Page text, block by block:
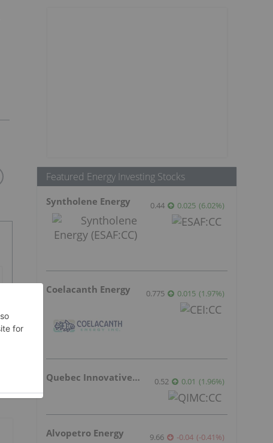
Featured Energy Investing Stocks
Syntholene Energy 0.44 0.025 (6.02%)
Coelacanth Energy 0.775 0.015 (1.97%)
Quebec Innovative Materials 0.52 0.01 (1.96%)
Alvopetro Energy 9.66 -0.04 (-0.41%)